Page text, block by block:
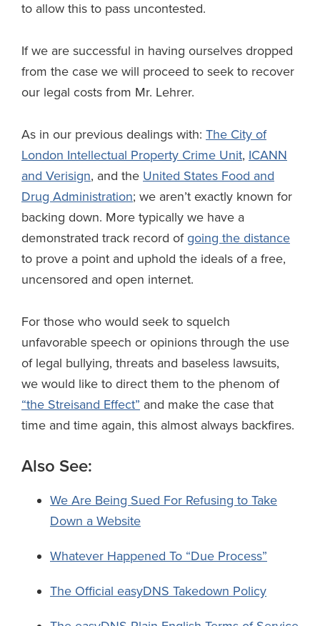
to allow this to pass uncontested.
If we are successful in having ourselves dropped
from the case we will proceed to seek to recover
our legal costs from Mr. Lehrer.
As in our previous dealings with: The City of
London Intellectual Property Crime Unit, ICANN
and Verisign, and the United States Food and
Drug Administration; we aren’t exactly known for
backing down. More typically we have a
demonstrated track record ofgoing the distance
to prove a point and uphold the ideals of a free,
uncensored and open internet.
For those who would seek to squelch
unfavorable speech or opinions through the use
of legal bullying, threats and baseless lawsuits,
we would like to direct them to the phenom of
“the Streisand Effect” and make the case that
time and time again, this almost always backfires.
Also See:
We Are Being Sued For Refusing to Take
Down a Website
Whatever Happened To “Due Process”
The Official easyDNS Takedown Policy